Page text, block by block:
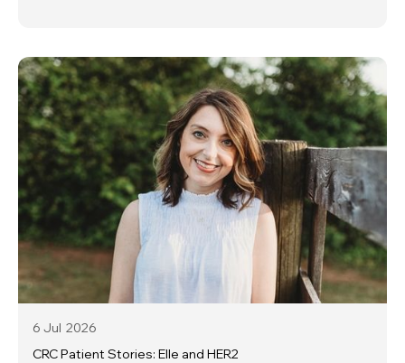
6 Jul 2026
CRC Patient Stories: Elle and HER2